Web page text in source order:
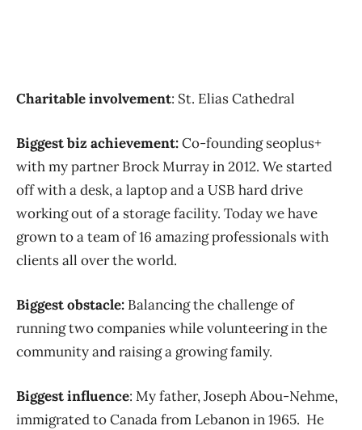
Charitable involvement: St. Elias Cathedral
Biggest biz achievement:Co-founding seoplus+
with my partner Brock Murray in 2012. We started
off with a desk, a laptop and a USB hard drive
working out of a storage facility. Today we have
grown to a team of 16 amazing professionals with
clients all over the world.
Biggest obstacle: Balancing the challenge of
running two companies while volunteering in the
community and raising a growing family.
Biggest influence: My father, Joseph Abou-Nehme,
immigrated to Canada from Lebanon in 1965. He